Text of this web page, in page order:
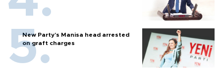
New Party’s Manisa head arrested
on graft charges